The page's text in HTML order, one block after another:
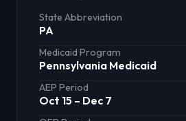
State Abbreviation
PA
Medicaid Program
Pennsylvania Medicaid
AEP Period
Oct 15 – Dec 7